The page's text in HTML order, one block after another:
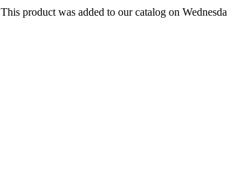
This product was added to our catalog on